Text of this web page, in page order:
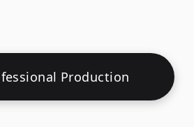
Production